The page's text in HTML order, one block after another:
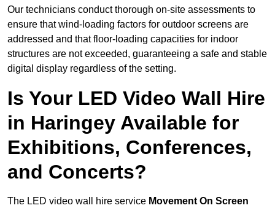
Our technicians conduct thorough on-site assessments to
ensure that wind-loading factors for outdoor screens are
addressed and that floor-loading capacities for indoor
structures are not exceeded, guaranteeing a safe and stable
digital display regardless of the setting.
Is Your LED Video Wall Hire
in Haringey Available for
Exhibitions, Conferences,
and Concerts?
The LED video wall hire service Movement On Screen